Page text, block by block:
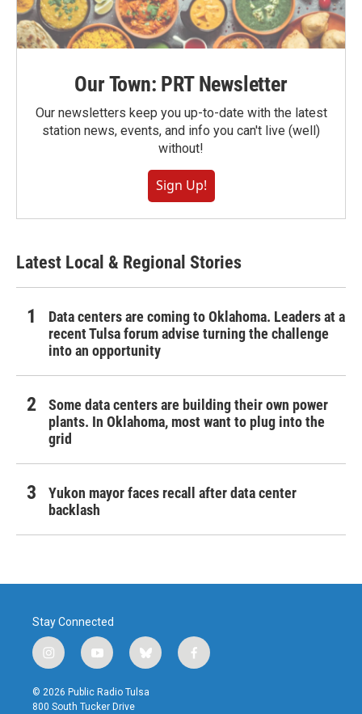
Our Town: PRT Newsletter
Our newsletters keep you up-to-date with the latest
station news, events, and info you can't live (well)
without!
Sign Up!
Latest Local & Regional Stories
Data centers are coming to Oklahoma. Leaders at a
recent Tulsa forum advise turning the challenge
into an opportunity
Some data centers are building their own power
plants. In Oklahoma, most want to plug into the
grid
Yukon mayor faces recall after data center
backlash
Stay Connected
i
n
s
t
y
o
u
t
b
l
u
f
a
© 2026 Public Radio Tulsa
800 South Tucker Drive